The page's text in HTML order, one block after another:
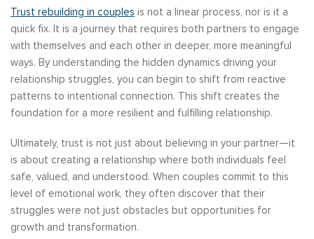
Trust rebuilding in couples is not a linear process, nor is it a
quick fix. It is a journey that requires both partners to engage
with themselves and each other in deeper, more meaningful
ways. By understanding the hidden dynamics driving your
relationship struggles, you can begin to shift from reactive
patterns to intentional connection. This shift creates the
foundation for a more resilient and fulfilling relationship.
Ultimately, trust is not just about believing in your partner—it
is about creating a relationship where both individuals feel
safe, valued, and understood. When couples commit to this
level of emotional work, they often discover that their
struggles were not just obstacles but opportunities for
growth and transformation.